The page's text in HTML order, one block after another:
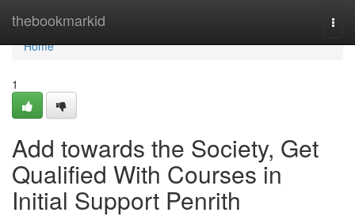
thebookmarkid
Home
Home
1
Add towards the Society, Get
Qualified With Courses in
Initial Support Penrith